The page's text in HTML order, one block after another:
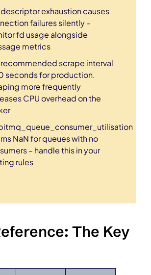
exhaustion causes
failures silently –
fd usage alongside
metrics
recommended scrape interval
seconds for production.
more frequently
CPU overhead on the
NaN for queues with no
– handle this in your
rules
The Key